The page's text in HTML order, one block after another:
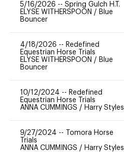
5/16/2026 -- Spring Gulch H.T.
ELYSE WITHERSPOON / Blue
Bouncer
4/18/2026 -- Redefined
Equestrian Horse Trials
ELYSE WITHERSPOON / Blue
Bouncer
10/12/2024 -- Redefined
Equestrian Horse Trials
ANNA CUMMINGS / Harry Styles
9/27/2024 --
Tomora Horse
Trials
ANNA CUMMINGS / Harry Styles